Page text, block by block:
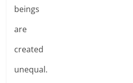
beings
are
created
unequal.